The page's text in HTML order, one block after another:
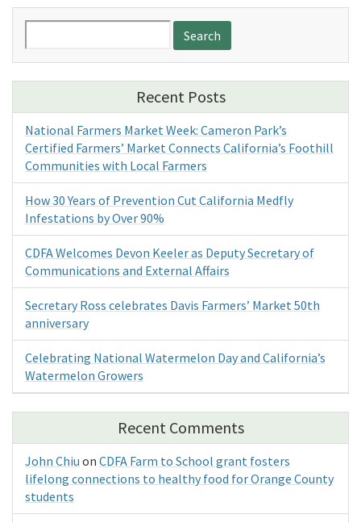
for:
Recent Posts
National Farmers Market Week: Cameron Park’s
Certified Farmers’ Market Connects California’s Foothill
Communities with Local Farmers
How 30 Years of Prevention Cut California Medfly
Infestations by Over 90%
CDFA Welcomes Devon Keeler as Deputy Secretary of
Communications and External Affairs
Secretary Ross celebrates Davis Farmers’ Market 50th
anniversary
Celebrating National Watermelon Day and California’s
Watermelon Growers
Recent Comments
John Chiu on CDFA Farm to School grant fosters
lifelong connections to healthy food for Orange County
students